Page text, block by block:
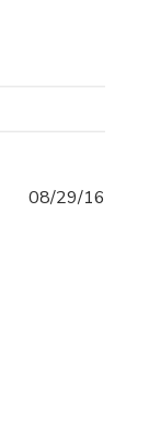
08/29/16